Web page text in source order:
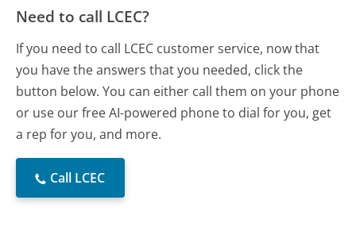
Need to call LCEC?
If you need to call LCEC customer service, now that
you have the answers that you needed, click the
button below. You can either call them on your phone
or use our free AI-powered phone to dial for you, get
a rep for you, and more.
Call LCEC